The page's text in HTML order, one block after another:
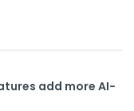
add more AI-